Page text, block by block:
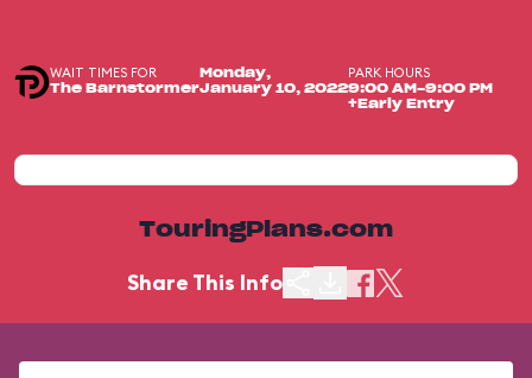
WAIT TIMES FOR
The Barnstormer
Monday,
January 10, 2022
PARK HOURS
9:00 AM-9:00 PM
+Early Entry
TouringPlans.com
Share This Info